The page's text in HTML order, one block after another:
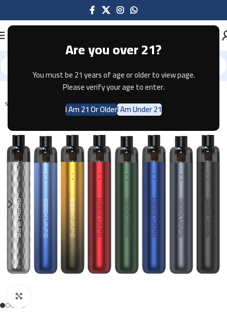
Are you over 21?
You must be 21 years of age or older to view page.
Please verify your age to enter.
I Am 21 Or OlderI Am Under 21
Home Pod Systems
SOLD OUT